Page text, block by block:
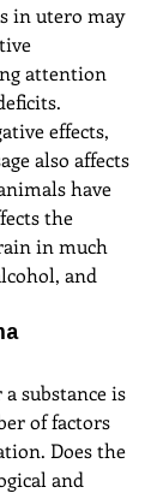
in utero may
attention
effects,
also affects
have
the
in much
and
substance is
of factors
Does the
and